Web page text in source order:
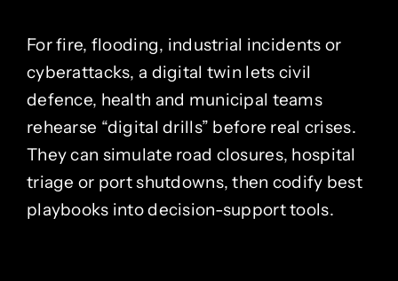
For fire, flooding, industrial incidents or
cyberattacks, a digital twin lets civil
defence, health and municipal teams
rehearse “digital drills” before real crises.
They can simulate road closures, hospital
triage or port shutdowns, then codify best
playbooks into decision-support tools.